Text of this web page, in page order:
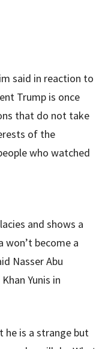
said in reaction to
Trump is once
that do not take
of the
who watched
and shows a
become a
Nasser Abu
Yunis in
he is a strange but